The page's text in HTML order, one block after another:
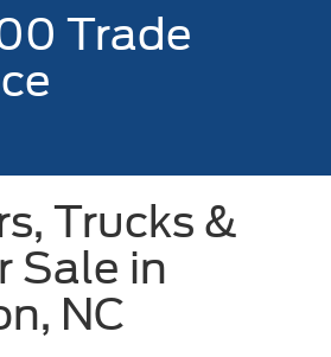
Trade
Trucks &
Sale in
NC